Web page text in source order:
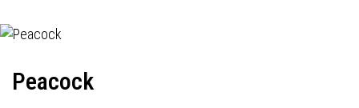
Peacock